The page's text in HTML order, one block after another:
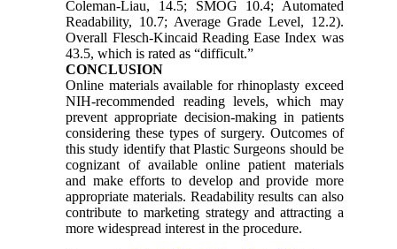
Coleman-Liau, 14.5; SMOG 10.4; Automated
Readability, 10.7; Average Grade Level, 12.2).
Overall Flesch-Kincaid Reading Ease Index was
43.5, which is rated as “difficult.”
CONCLUSION
Online materials available for rhinoplasty exceed
NIH-recommended reading levels, which may
prevent appropriate decision-making in patients
considering these types of surgery. Outcomes of
this study identify that Plastic Surgeons should be
cognizant of available online patient materials
and make efforts to develop and provide more
appropriate materials. Readability results can also
contribute to marketing strategy and attracting a
more widespread interest in the procedure.